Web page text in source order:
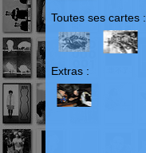
Toutes ses cartes :
Extras :